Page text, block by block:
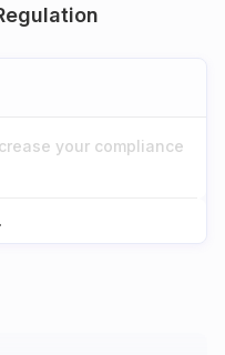
your compliance